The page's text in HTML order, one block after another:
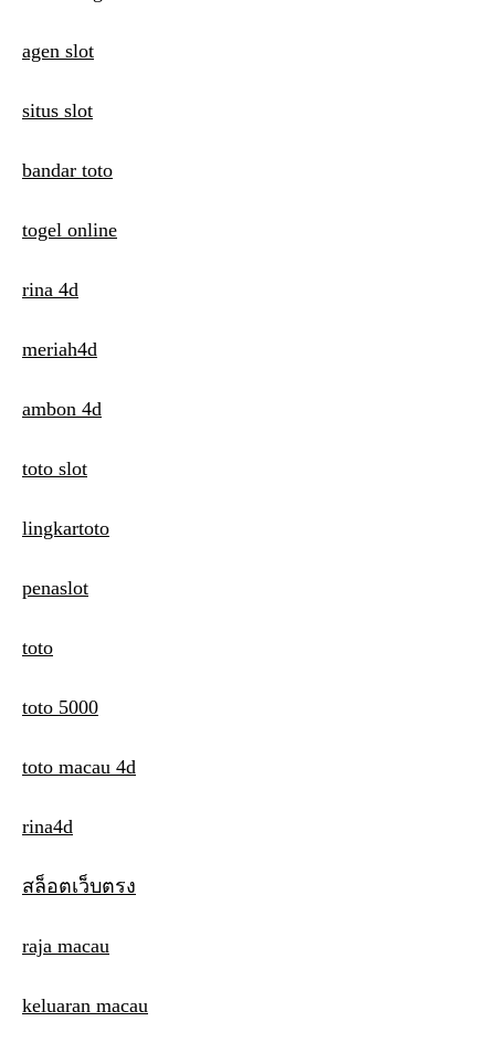
o
n
agen slot
situs slot
bandar toto
togel online
rina 4d
meriah4d
ambon 4d
toto slot
lingkartoto
penaslot
toto
toto 5000
toto macau 4d
rina4d
สล็อตเว็บตรง
raja macau
keluaran macau